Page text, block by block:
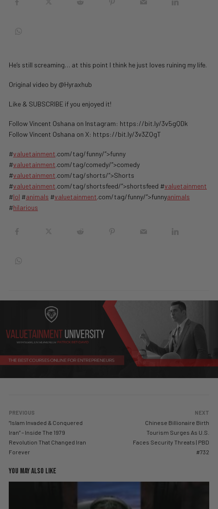
He’s still screaming… at this point I think he just loves ruining my life.
Original video by ⁨@Hyraxhub⁩
Like & SUBSCRIBE if you enjoyed it!
Follow Vincent Oshana on Instagram: https://bit.ly/3v5gQDk
Follow Vincent Oshana on X: https://bit.ly/3v3ZQgT
#valuetainment.com/tag/funny/”>funny
#valuetainment.com/tag/comedy/”>comedy
#valuetainment.com/tag/shorts/”>Shorts
#valuetainment.com/tag/shortsfeed/”>shortsfeed #valuetainment
#lol #animals #valuetainment.com/tag/funny/”>funnyanimals
#hilarious
PREVIOUS
“Islam Invaded & Conquered
Iran” – Inside The 1979
Revolution That Changed Iran
Forever
NEXT
Chinese Billionaire Birth
Tourism Surges As U.S.
Faces Security Threats | PBD
#732
YOU MAY ALSO LIKE